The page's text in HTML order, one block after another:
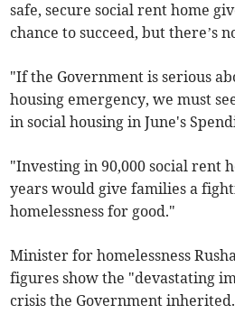
safe, secure social rent home
chance to succeed, but there’s
"If the Government is serious
housing emergency, we must
in social housing in June's
"Investing in 90,000 social rent
years would give families a
homelessness for good."
Minister for homelessness
figures show the "devastating
crisis the Government inherited.